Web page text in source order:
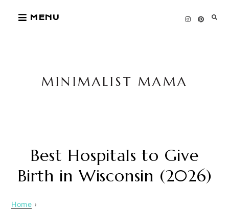
MENU
MINIMALIST MAMA
Best Hospitals to Give
Birth in Wisconsin (2026)
Home ›